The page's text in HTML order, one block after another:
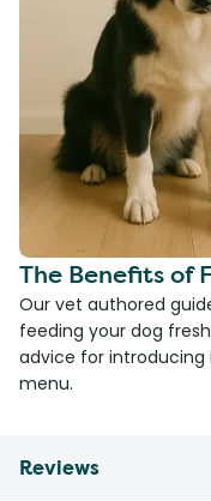
The Benefits of
Our vet authored
feeding your dog
advice for
menu.
Reviews